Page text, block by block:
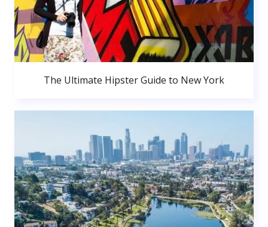
The Ultimate Hipster Guide to New York